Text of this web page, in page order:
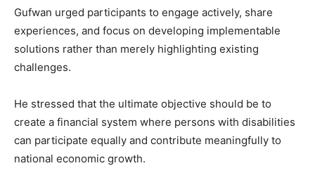
Gufwan urged participants to engage actively, share
experiences, and focus on developing implementable
solutions rather than merely highlighting existing
challenges.
He stressed that the ultimate objective should be to
create a financial system where persons with disabilities
can participate equally and contribute meaningfully to
national economic growth.